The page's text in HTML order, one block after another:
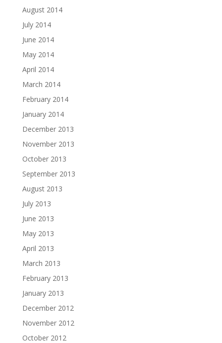
August 2014
July 2014
June 2014
May 2014
April 2014
March 2014
February 2014
January 2014
December 2013
November 2013
October 2013
September 2013
August 2013
July 2013
June 2013
May 2013
April 2013
March 2013
February 2013
January 2013
December 2012
November 2012
October 2012